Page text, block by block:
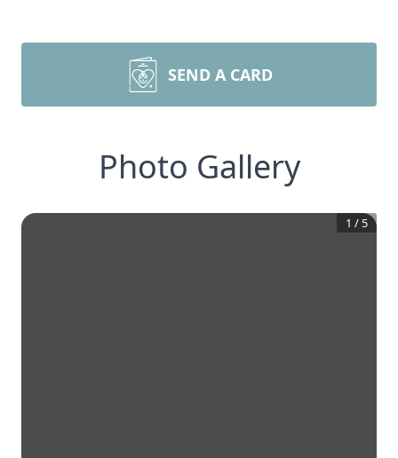
SEND A CARD
Photo Gallery
1 / 5